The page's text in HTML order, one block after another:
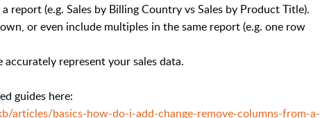
report (e.g. Sales by Billing Country vs Sales by Product Title).
or even include multiples in the same report (e.g. one row
represent your sales data.
guides here:
articles/basics-how-do-i-add-change-remove-columns-from-a-